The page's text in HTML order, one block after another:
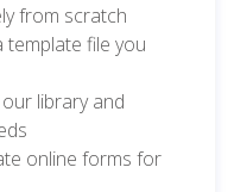
from scratch
file you
library and
online forms for